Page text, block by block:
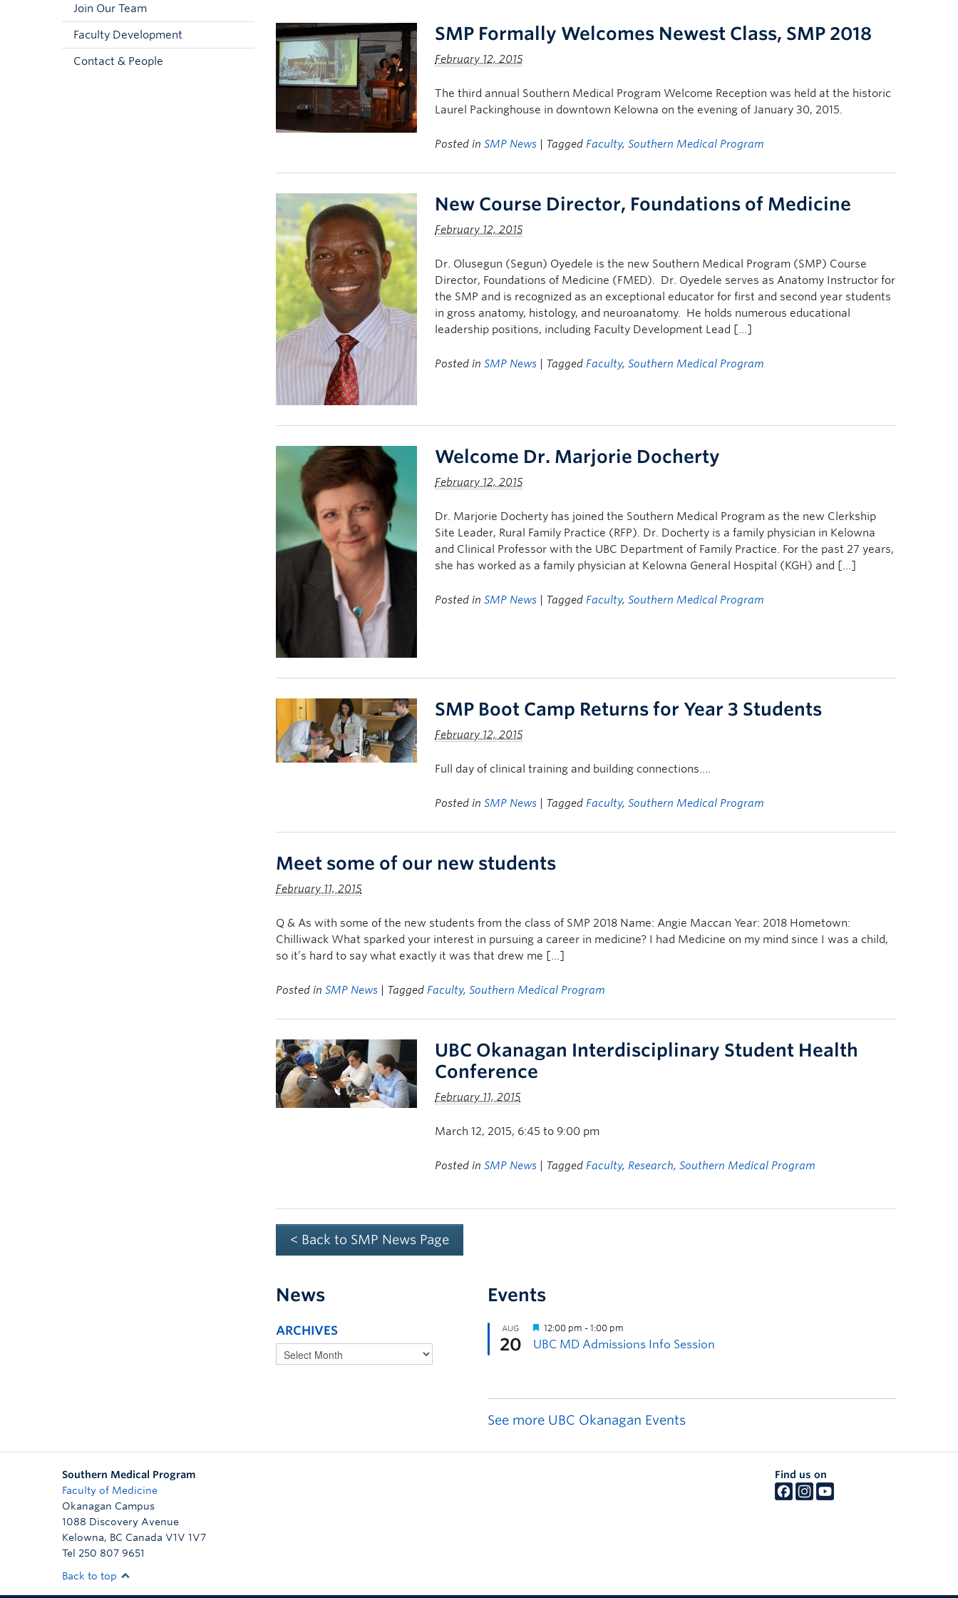
Join Our Team
Faculty Development
Contact & People
SMP Formally Welcomes Newest Class, SMP 2018
February 12, 2015
The third annual Southern Medical Program Welcome Reception was held at the historic
Laurel Packinghouse in downtown Kelowna on the evening of January 30, 2015.
Posted inSMP News | Tagged Faculty,Southern Medical Program
New Course Director, Foundations of Medicine
February 12, 2015
Dr. Olusegun (Segun) Oyedele is the new Southern Medical Program (SMP) Course
Director, Foundations of Medicine (FMED). Dr. Oyedele serves as Anatomy Instructor for
the SMP and is recognized as an exceptional educator for first and second year students
in gross anatomy, histology, and neuroanatomy. He holds numerous educational
leadership positions, including Faculty Development Lead […]
Posted inSMP News | Tagged Faculty,Southern Medical Program
Welcome Dr. Marjorie Docherty
February 12, 2015
Dr. Marjorie Docherty has joined the Southern Medical Program as the new Clerkship
Site Leader, Rural Family Practice (RFP). Dr. Docherty is a family physician in Kelowna
and Clinical Professor with the UBC Department of Family Practice. For the past 27 years,
she has worked as a family physician at Kelowna General Hospital (KGH) and […]
Posted inSMP News | Tagged Faculty,Southern Medical Program
SMP Boot Camp Returns for Year 3 Students
February 12, 2015
Full day of clinical training and building connections….
Posted inSMP News | Tagged Faculty,Southern Medical Program
Meet some of our new students
February 11, 2015
Q & As with some of the new students from the class of SMP 2018 Name: Angie Maccan Year: 2018 Hometown:
Chilliwack What sparked your interest in pursuing a career in medicine? I had Medicine on my mind since I was a child,
so it’s hard to say what exactly it was that drew me […]
Posted in SMP News | Tagged Faculty, Southern Medical Program
UBC Okanagan Interdisciplinary Student Health
Conference
February 11, 2015
March 12, 2015, 6:45 to 9:00 pm
Posted inSMP News | Tagged Faculty, Research,Southern Medical Program
< Back to SMP News Page
News
ARCHIVES
Events
See more UBC Okanagan Events
Southern Medical Program
Faculty of Medicine
Okanagan Campus
1088 Discovery Avenue
Kelowna, BC Canada V1V 1V7
Tel 250 807 9651
Find us on
Back to top